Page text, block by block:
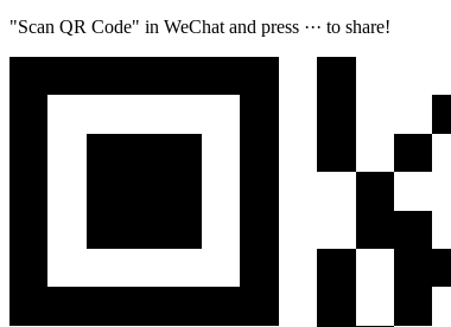
"Scan QR Code" in WeChat and press ··· to share!